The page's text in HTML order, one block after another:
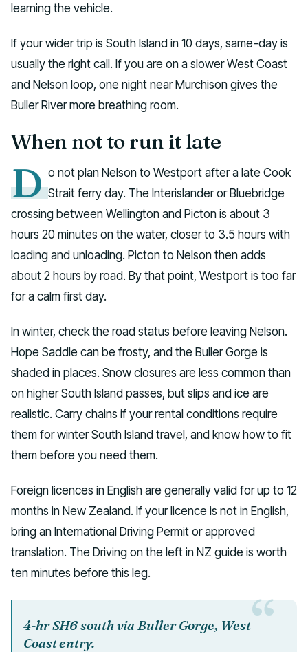
learning the vehicle.
If your wider trip is South Island in 10 days, same-day is
usually the right call. If you are on a slower West Coast
and Nelson loop, one night near Murchison gives the
Buller River more breathing room.
When not to run it late
D o not plan Nelson to Westport after a late Cook
Strait ferry day. The Interislander or Bluebridge
crossing between Wellington and Picton is about 3
hours 20 minutes on the water, closer to 3.5 hours with
loading and unloading. Picton to Nelson then adds
about 2 hours by road. By that point, Westport is too far
for a calm first day.
In winter, check the road status before leaving Nelson.
Hope Saddle can be frosty, and the Buller Gorge is
shaded in places. Snow closures are less common than
on higher South Island passes, but slips and ice are
realistic. Carry chains if your rental conditions require
them for winter South Island travel, and know how to fit
them before you need them.
Foreign licences in English are generally valid for up to 12
months in New Zealand. If your licence is not in English,
bring an International Driving Permit or approved
translation. The Driving on the left in NZ guide is worth
ten minutes before this leg.
4-hr SH6 south via Buller Gorge, West
Coast entry.